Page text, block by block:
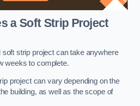
a Soft Strip Project
strip project can take anywhere
weeks to complete.
project can vary depending on the
building, as well as the scope of